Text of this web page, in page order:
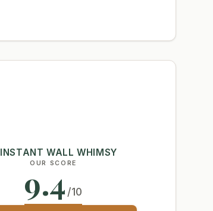
INSTANT WALL WHIMSY
OUR SCORE
9.4 /10